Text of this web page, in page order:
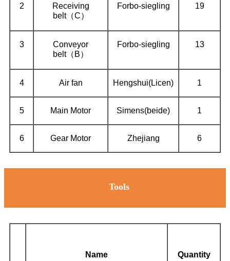
2
Receiving
belt（C）
Forbo-siegling 19
3
Conveyor
belt（B）
Forbo-siegling 13
4 Air fan Hengshui(Licen) 1
5 Main Motor Simens(beide) 1
6 Gear Motor Zhejiang 6
Tools
Name Quantity